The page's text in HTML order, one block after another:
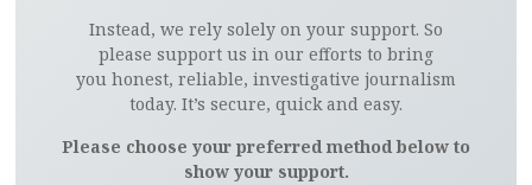
Instead, we rely solely on your support. So
please support us in our efforts to bring
you honest, reliable, investigative journalism
today. It’s secure, quick and easy.
Please choose your preferred method below to
show your support.